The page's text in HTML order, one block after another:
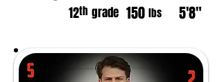
12th grade 150 lbs 5'8"